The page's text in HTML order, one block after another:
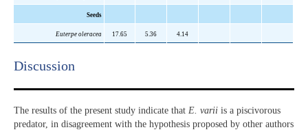
Seeds
Euterpe oleracea 17.65 5.36 4.14
Discussion​
The results of the present study indicate that E. varii is a piscivorous
predator, in disagreement with the hypothesis proposed by other authors